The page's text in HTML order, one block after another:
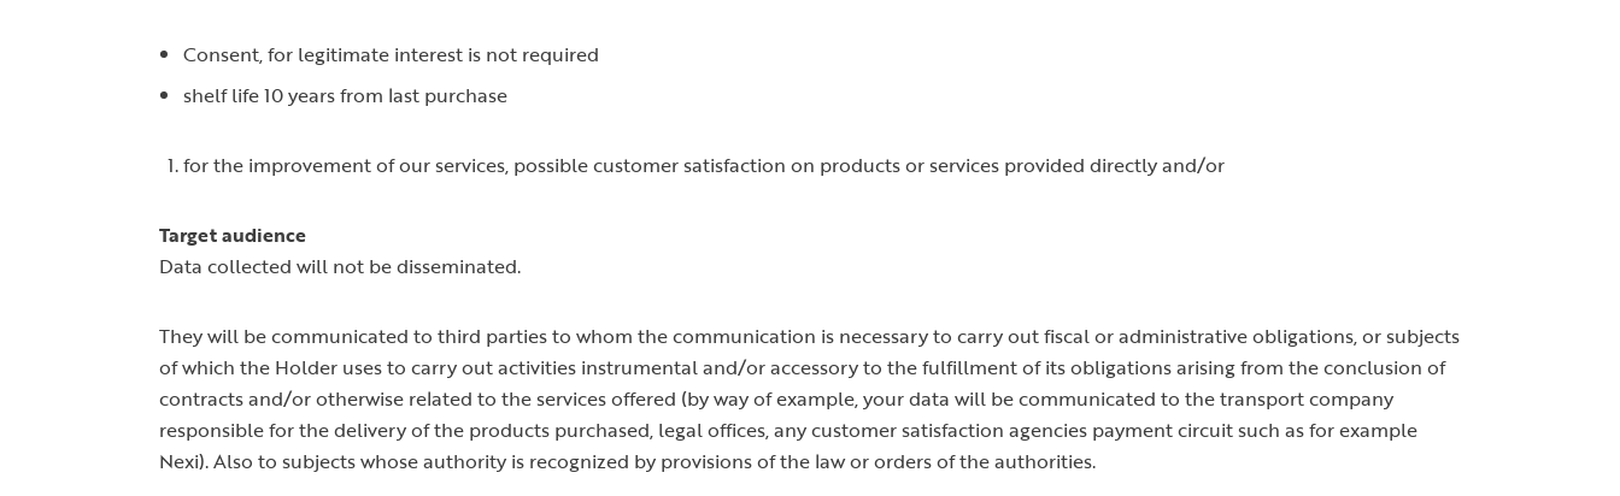
Consent, for legitimate interest is not required
shelf life 10 years from last purchase
for the improvement of our services, possible customer satisfaction on products or services provided directly and/or
Target audience
Data collected will not be disseminated.
They will be communicated to third parties to whom the communication is necessary to carry out fiscal or administrative obligations, or subjects
of which the Holder uses to carry out activities instrumental and/or accessory to the fulfillment of its obligations arising from the conclusion of
contracts and/or otherwise related to the services offered (by way of example, your data will be communicated to the transport company
responsible for the delivery of the products purchased, legal offices, any customer satisfaction agencies payment circuit such as for example
Nexi). Also to subjects whose authority is recognized by provisions of the law or orders of the authorities.